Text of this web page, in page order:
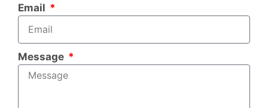
Email
Message